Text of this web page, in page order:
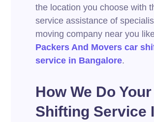
the location you choose with
service assistance of
moving company near you
Packers And Movers car
service in Bangalore.
How We Do
Shifting Service